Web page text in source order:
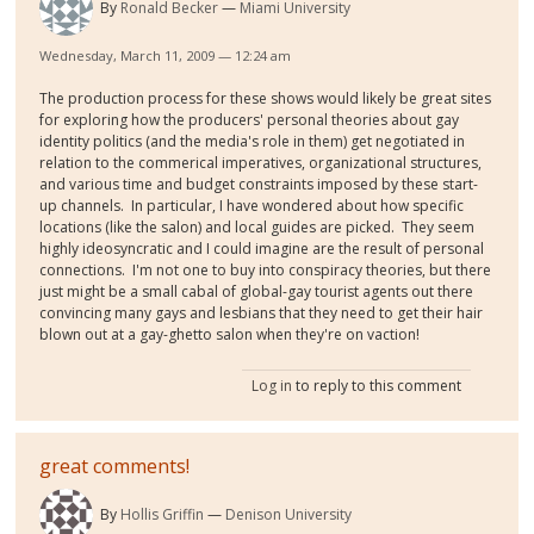
By Ronald Becker Miami University
Wednesday, March 11, 2009 — 12:24 am
The production process for these shows would likely be great sites
for exploring how the producers' personal theories about gay
identity politics (and the media's role in them) get negotiated in
relation to the commerical imperatives, organizational structures,
and various time and budget constraints imposed by these start-
up channels. In particular, I have wondered about how specific
locations (like the salon) and local guides are picked. They seem
highly ideosyncratic and I could imagine are the result of personal
connections. I'm not one to buy into conspiracy theories, but there
just might be a small cabal of global-gay tourist agents out there
convincing many gays and lesbians that they need to get their hair
blown out at a gay-ghetto salon when they're on vaction!
Log in to reply to this comment
great comments!
By Hollis Griffin Denison University